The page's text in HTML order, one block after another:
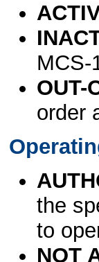
MCS-
OUT-
order
the
to
NOT